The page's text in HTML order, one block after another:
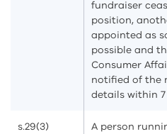
fundraiser
position,
appointed as
possible and
Consumer
notified of the
details within 7
s.29(3)
A person